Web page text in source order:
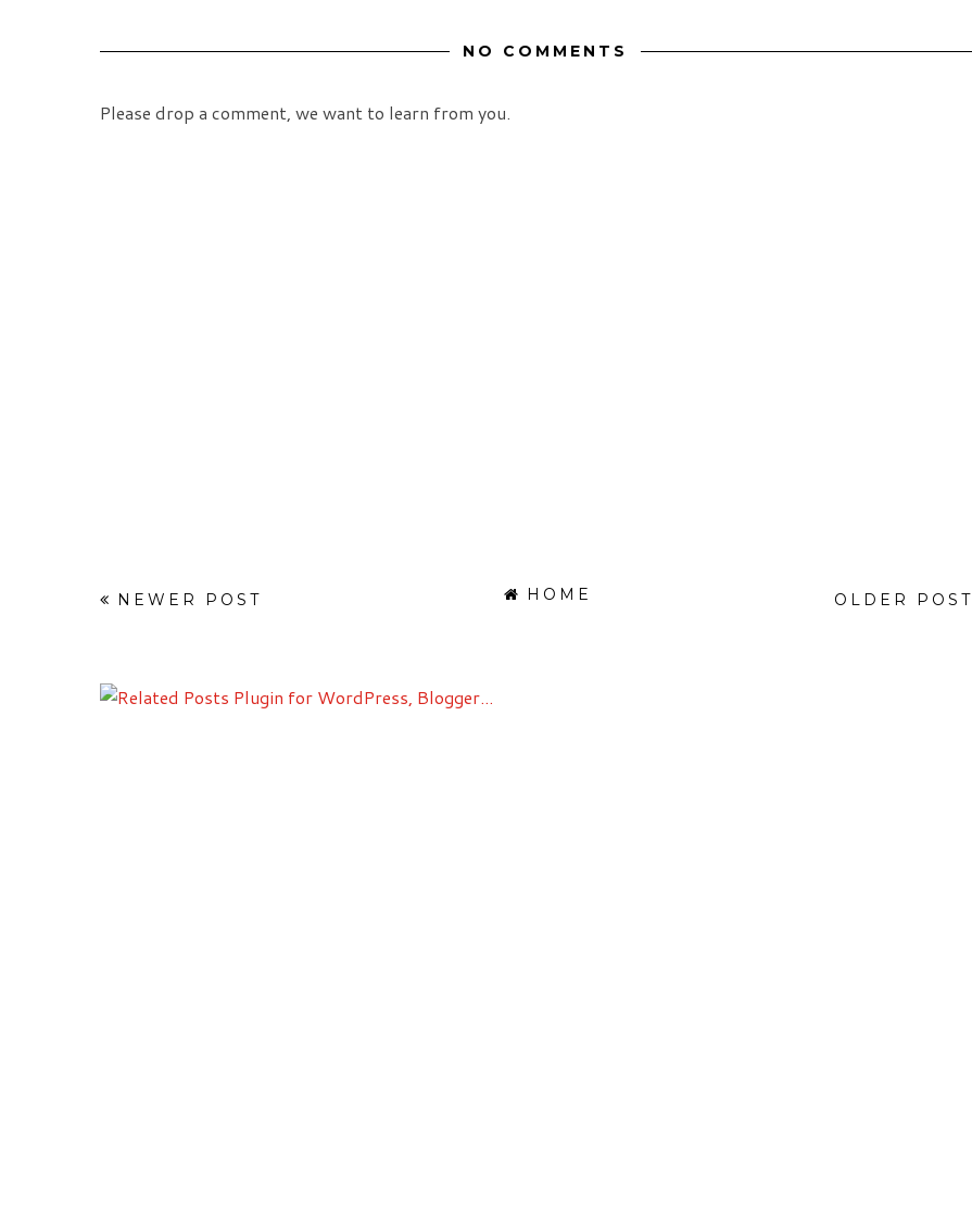
NO COMMENTS
Please drop a comment, we want to learn from you.
NEWER POST OLDER POST
HOME